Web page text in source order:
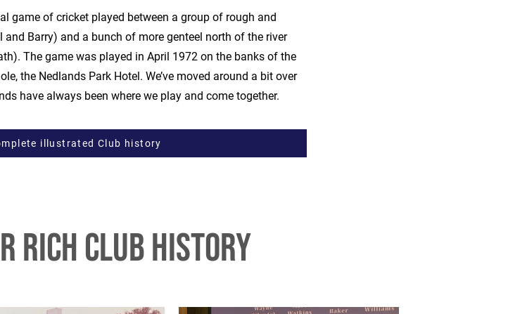
game of cricket played between a group of rough and
Barry) and a bunch of more genteel north of the river
The game was played in April 1972 on the banks of the
the Nedlands Park Hotel. We’ve moved around a bit over
have always been where we play and come together.
illustrated Club history
rich club history